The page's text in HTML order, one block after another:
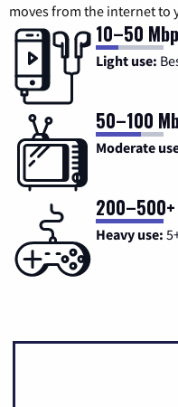
moves from the internet to
10–50
Light use:
50–100
Moderate
Heavy use: